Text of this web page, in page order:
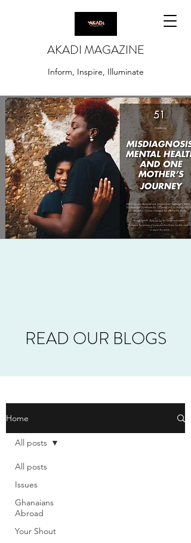
AKADI MAGAZINE
Inform, Inspire, Illuminate
READ OUR BLOGS
Home
All posts
Issues
Ghanaians
Abroad
Your Shout
All posts